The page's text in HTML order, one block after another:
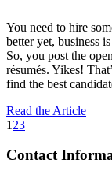
You need to hire
better yet, business
So, you post the
résumés. Yikes!
find the best
Read the Article
1 23
Contact